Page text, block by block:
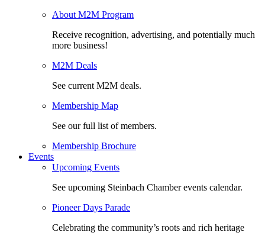
About M2M Program
Receive recognition, advertising, and potentially much
more business!
M2M Deals
See current M2M deals.
Membership Map
See our full list of members.
Membership Brochure
Events
Upcoming Events
See upcoming Steinbach Chamber events calendar.
Pioneer Days Parade
Celebrating the community’s roots and rich heritage